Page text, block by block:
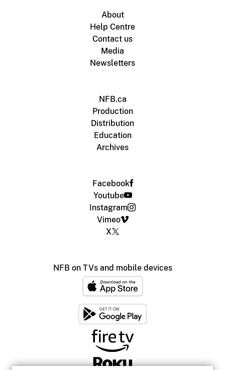
About
Help Centre
Contact us
Media
Newsletters
NFB.ca
Production
Distribution
Education
Archives
Facebook
Youtube
Instagram
Vimeo
X
NFB on TVs and mobile devices